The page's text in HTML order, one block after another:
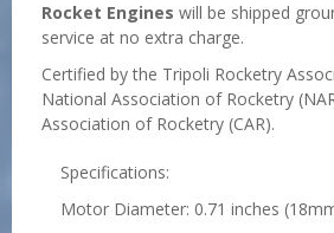
Rocket Engines will be shipped
service at no extra charge.
Certified by the Tripoli Rocketry
National Association of Rocketry
Association of Rocketry (CAR).
Specifications:
Motor Diameter: 0.71 inches